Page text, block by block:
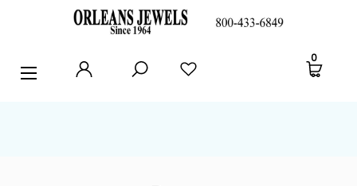
EARRINGS
0